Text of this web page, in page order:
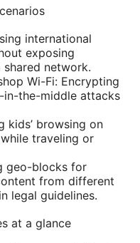
international
exposing
shared network.
Wi-Fi: Encrypting
the-middle attacks
kids’ browsing on
traveling or
geo-blocks for
from different
legal guidelines.
at a glance